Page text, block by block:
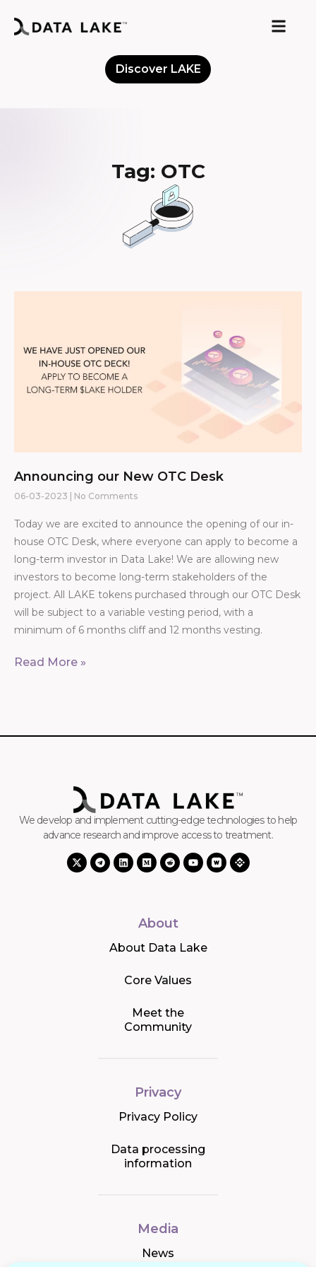
Discover LAKE
Tag: OTC
Announcing our New OTC Desk
06-03-2023 No Comments
Today we are excited to announce the opening of our in-
house OTC Desk, where everyone can apply to become a
long-term investor in Data Lake! We are allowing new
investors to become long-term stakeholders of the
project. All LAKE tokens purchased through our OTC Desk
will be subject to a variable vesting period, with a
minimum of 6 months cliff and 12 months vesting.
Read More »
We develop and implement cutting-edge technologies to help
advance research and improve access to treatment.
About
About Data Lake
Core Values
Meet the
Community
Privacy
Privacy Policy
Data processing
information
Media
News